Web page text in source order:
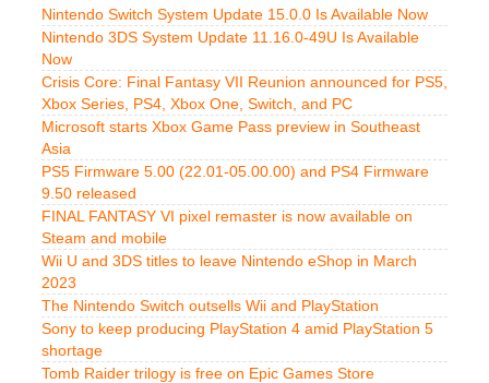
Nintendo Switch System Update 15.0.0 Is Available Now
Nintendo 3DS System Update 11.16.0-49U Is Available
Now
Crisis Core: Final Fantasy VII Reunion announced for PS5,
Xbox Series, PS4, Xbox One, Switch, and PC
Microsoft starts Xbox Game Pass preview in Southeast
Asia
PS5 Firmware 5.00 (22.01-05.00.00) and PS4 Firmware
9.50 released
FINAL FANTASY VI pixel remaster is now available on
Steam and mobile
Wii U and 3DS titles to leave Nintendo eShop in March
2023
The Nintendo Switch outsells Wii and PlayStation
Sony to keep producing PlayStation 4 amid PlayStation 5
shortage
Tomb Raider trilogy is free on Epic Games Store